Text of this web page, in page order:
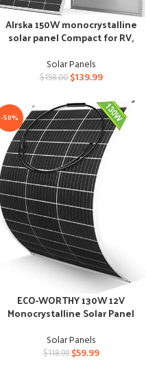
Alrska 150W monocrystalline
solar panel Compact for RV,
Solar Panels
$158.00 $139.99
-50%
ECO-WORTHY 130W 12V
Monocrystalline Solar Panel
Solar Panels
$118.99 $59.99